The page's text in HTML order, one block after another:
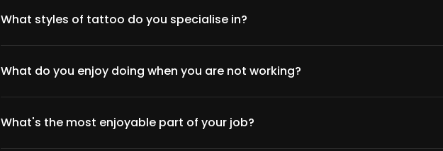
What styles of tattoo do you specialise in?
What do you enjoy doing when you are not working?
What's the most enjoyable part of your job?